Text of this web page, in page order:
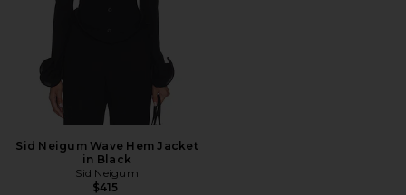
Sid Neigum Wave Hem Jacket
in Black
Sid Neigum
$415